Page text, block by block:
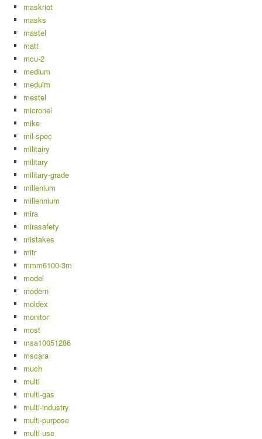
maskriot
masks
mastel
matt
mcu-2
medium
meduim
mestel
micronel
mike
mil-spec
militairy
military
military-grade
millenium
millennium
mira
mirasafety
mistakes
mitr
mmm6100-3m
model
modern
moldex
monitor
most
msa10051286
mscara
much
multi
multi-gas
multi-industry
multi-purpose
multi-use